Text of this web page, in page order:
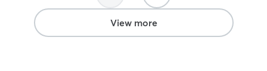
View more